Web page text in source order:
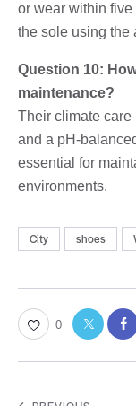
or wear within
the sole using the
Question 10:
maintenance?
Their climate
and a pH-
essential for
environments.
City shoes
0